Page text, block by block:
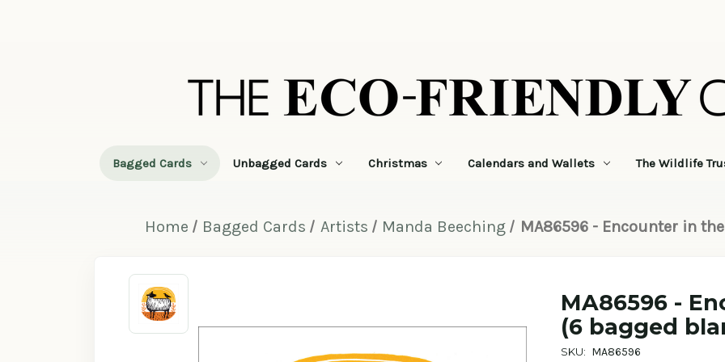
Bagged Cards Unbagged Cards Christmas Calendars and Wallets The Wildlife
Home Bagged Cards Artists Manda Beeching MA86596 - Encounter in
MA86596 -
(6 bagged
SKU: MA86596